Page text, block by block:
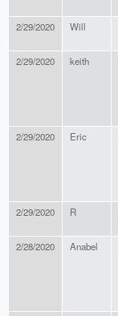
2/29/2020 Will
2/29/2020 keith
2/29/2020 Eric
2/29/2020 R
2/28/2020 Anabel